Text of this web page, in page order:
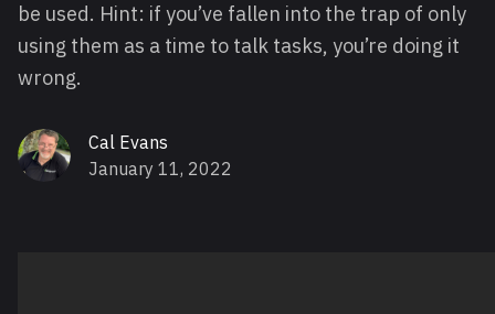
be used. Hint: if you’ve fallen into the trap of only
using them as a time to talk tasks, you’re doing it
wrong.
Cal Evans
January 11, 2022